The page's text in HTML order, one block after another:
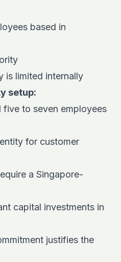
based in
is limited internally
setup:
to seven employees
for customer
a Singapore-
capital investments in
justifies the